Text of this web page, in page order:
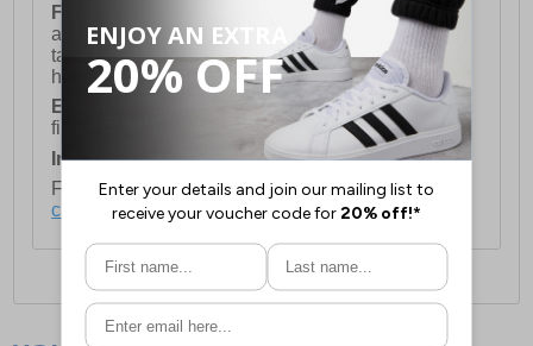
FREE DELIVERY
UK ONLY This is presently
available for orders over £250 and will generally
take 2-3 working days Monday - Friday ex-bank
holidays.
European Union Delivery:
Costs £16.50 for the
first item plus £4.99 for each additional item.
International Delivery:Costs £14.99.
For full delivery and postage information, please
click here.